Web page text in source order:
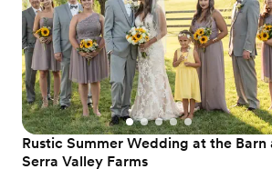
Rustic Summer Wedding at the Barn
Serra Valley Farms